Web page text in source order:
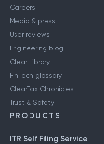
Careers
Media & press
User reviews
Engineering blog
Clear Library
FinTech glossary
ClearTax Chronicles
Trust & Safety
PRODUCTS
ITR Self Filing Service